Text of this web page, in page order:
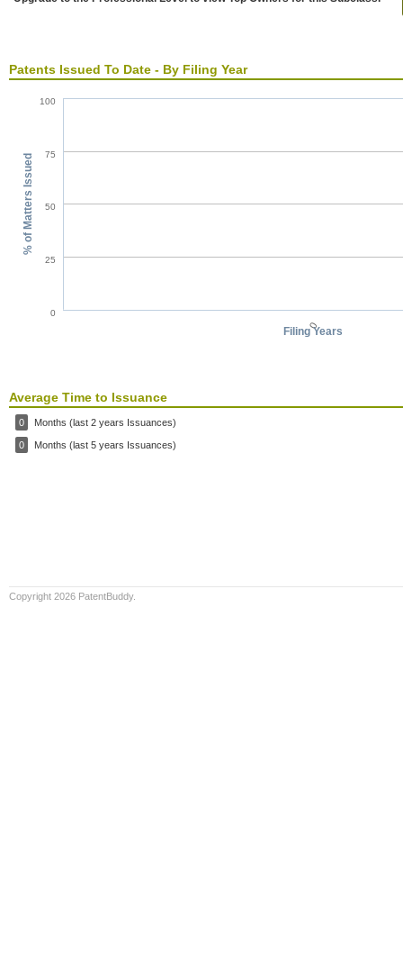
Patents Issued To Date - By Filing Year
0
Filing Years
0
25
50
75
100
% of Matters Issued
Average Time to Issuance
0 Months (last 2 years Issuances)
0 Months (last 5 years Issuances)
Copyright 2026 PatentBuddy.